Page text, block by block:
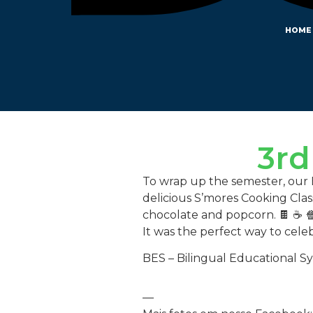
HOME
To wrap up the semester, our
delicious S’mores Cooking
chocolate and popcorn. 🍫 ☕
It was the perfect way to
BES – Bilingual Educational
—